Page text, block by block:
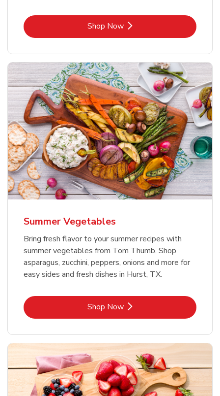
Shop NowLink Opens in New Tab
Summer Vegetables
Bring fresh flavor to your summer recipes with
summer vegetables from Tom Thumb. Shop
asparagus, zucchini, peppers, onions and more for
easy sides and fresh dishes in Hurst, TX.
Shop NowLink Opens in New Tab